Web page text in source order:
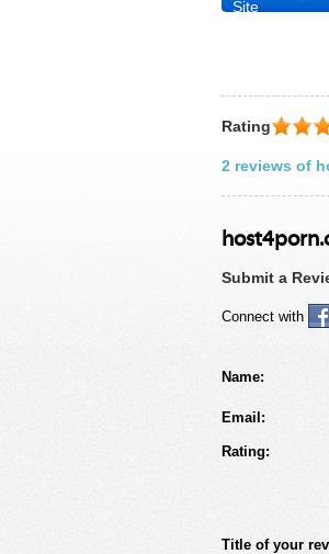
Site
Rating
2 reviews of
Submit a
Connect with
Name:
Email:
Rating:
Title of your